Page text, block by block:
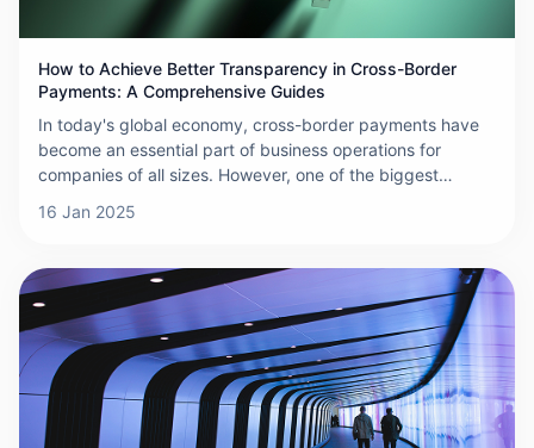
How to Achieve Better Transparency in Cross-Border
Payments: A Comprehensive Guides
In today's global economy, cross-border payments have
become an essential part of business operations for
companies of all sizes. However, one of the biggest
the lack of transparency. Hidden fees, unclear exchange
costs, delays, and even fraud. So, how can businesses
improve transparency in cross-border payments? This
comprehensive guide outlines practical strategies to help
you achieve greater clarity and control over your
international transactions.
16 Jan 2025